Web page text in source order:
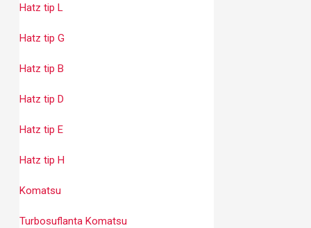
Hatz tip L
Hatz tip G
Hatz tip B
Hatz tip D
Hatz tip E
Hatz tip H
Komatsu
Turbosuflanta Komatsu